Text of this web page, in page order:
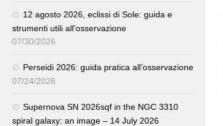
12 agosto 2026, eclissi di Sole: guida e
strumenti utili all’osservazione
07/30/2026
Perseidi 2026: guida pratica all’osservazione
07/24/2026
Supernova SN 2026sqf in the NGC 3310
spiral galaxy: an image – 14 July 2026